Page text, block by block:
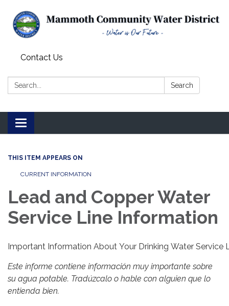
Contact Us
Search: Search
Toggle
navigation
THIS ITEM APPEARS ON
CURRENT INFORMATION
Lead and Copper Water
Service Line Information
Important Information About Your Drinking Water Service
Este informe contiene información muy importante sobre
su agua potable. Tradúzcalo o hable con alguien que lo
entienda bien.